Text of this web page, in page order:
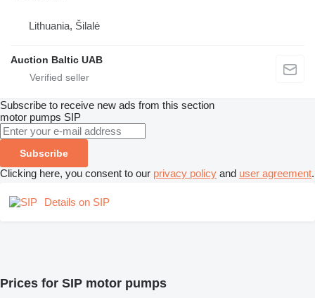
Lithuania, Šilalė
Auction Baltic UAB
Subscribe to receive new ads from this section
motor pumps SIP
Subscribe
Clicking here, you consent to our privacy policy and user agreement.
Details on SIP
Prices for SIP motor pumps